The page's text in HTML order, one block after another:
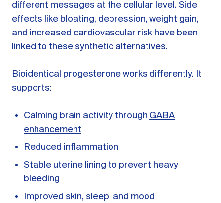
different messages at the cellular level. Side
effects like bloating, depression, weight gain,
and increased cardiovascular risk have been
linked to these synthetic alternatives.
Bioidentical progesterone works differently. It
supports:
Calming brain activity through GABA
enhancement
Reduced inflammation
Stable uterine lining to prevent heavy
bleeding
Improved skin, sleep, and mood